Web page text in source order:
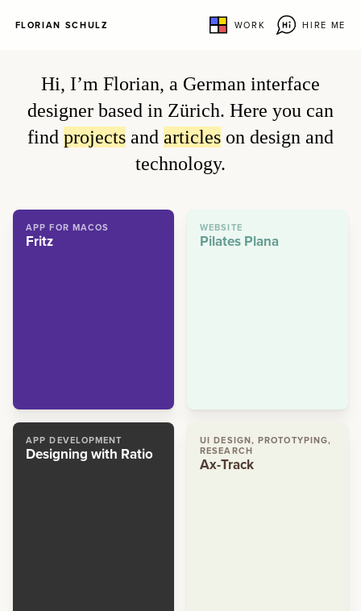
FLORIAN SCHULZ WORK HIRE ME
Hi, I’m Florian, a German interface
designer based in Zürich. Here you can
find projects and articles on design and
technology.
APP FOR MACOS
Fritz
WEBSITE
Pilates Plana
APP DEVELOPMENT
Designing with Ratio
UI DESIGN, PROTOTYPING,
RESEARCH
Ax-Track